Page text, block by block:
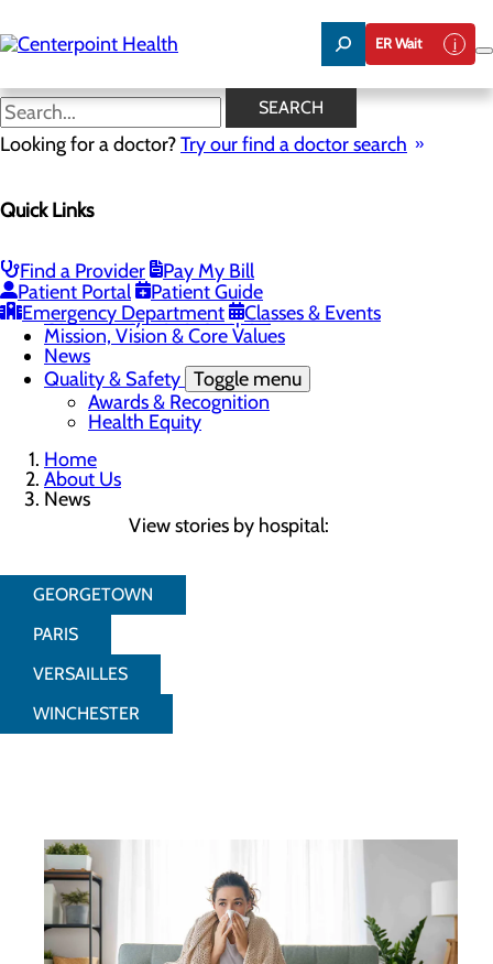
to
main
ER Wait
SEARCH
Looking for a doctor?Try our find a doctor search
Quick Links
Find a Provider
Pay My Bill
Patient Portal
Patient Guide
Emergency Department
Classes & Events
News
Menu
Careers Toggle menu
The Heart of Centerpoint Health: Staff Spotlight
Community Benefit Report
Mission, Vision & Core Values
News
Quality & Safety Toggle menu
Awards & Recognition
Health Equity
Home
About Us
News
View stories by hospital:
GEORGETOWN
PARIS
VERSAILLES
WINCHESTER